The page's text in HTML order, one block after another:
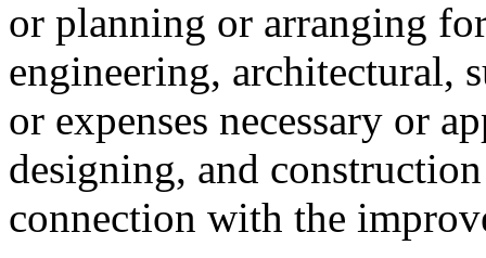
or planning or arranging
engineering, architectural,
or expenses necessary or
designing, and
connection with the